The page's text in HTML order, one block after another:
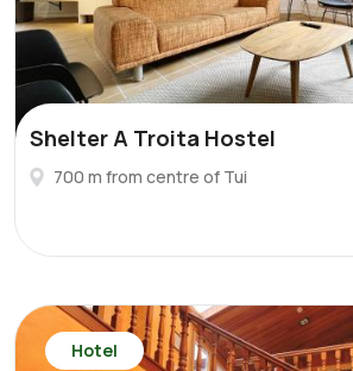
Shelter A Troita Hostel
700 m from centre of Tui
Hotel